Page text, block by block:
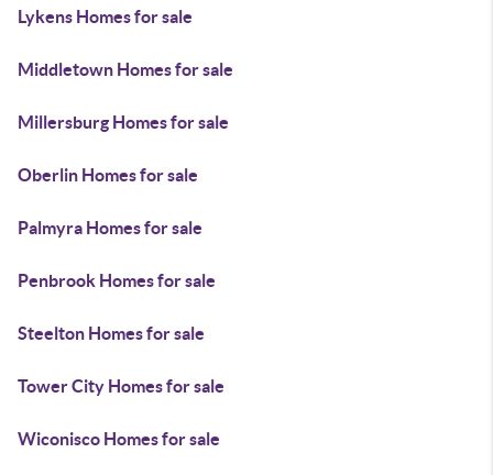
Lykens Homes for sale
Middletown Homes for sale
Millersburg Homes for sale
Oberlin Homes for sale
Palmyra Homes for sale
Penbrook Homes for sale
Steelton Homes for sale
Tower City Homes for sale
Wiconisco Homes for sale